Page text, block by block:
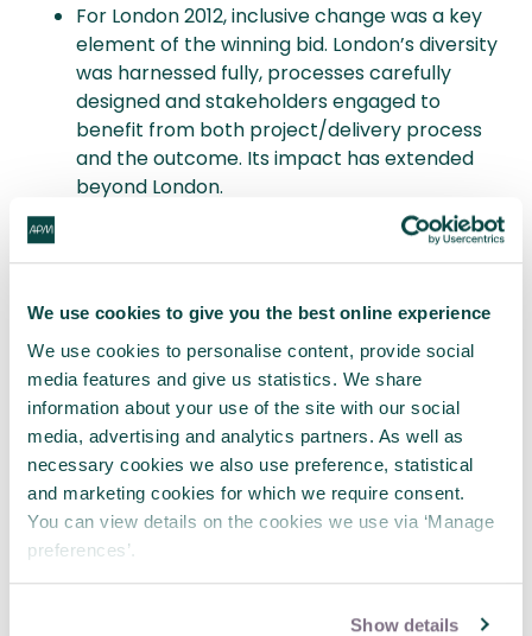
We use cookies to give you the best online experience
We use cookies to personalise content, provide social
media features and give us statistics. We share
information about your use of the site with our social
media, advertising and analytics partners. As well as
necessary cookies we also use preference, statistical
and marketing cookies for which we require consent.
You can view details on the cookies we use via ‘Manage
preferences’.
Show details
For London 2012, inclusive change was a key
element of the winning bid. London’s diversity
was harnessed fully, processes carefully
designed and stakeholders engaged to
benefit from both project/delivery process
and the outcome. Its impact has extended
beyond London.
In Finland, a road tunnelling project facing
local objection worked more inclusively and
transparently with its local stakeholder
community (project documents were even
accessible online). Its adopted Alliance
delivery process enabled more inclusive
working with suppliers. Reduced cost through
innovation, delivery ahead of time and local
buy-in were key benefits. A community day at
completion ensured locals walked through
the tunnel before any cars.
The London Borough of Croydon engaged
early with rarely heard groups, such as young
parents and teenagers, on a regeneration
project. Their hugely revealing input is